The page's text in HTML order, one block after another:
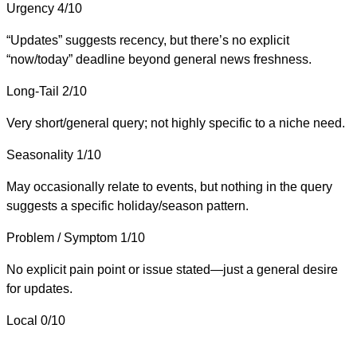
Urgency 4/10
“Updates” suggests recency, but there’s no explicit
“now/today” deadline beyond general news freshness.
Long-Tail 2/10
Very short/general query; not highly specific to a niche need.
Seasonality 1/10
May occasionally relate to events, but nothing in the query
suggests a specific holiday/season pattern.
Problem / Symptom 1/10
No explicit pain point or issue stated—just a general desire
for updates.
Local 0/10